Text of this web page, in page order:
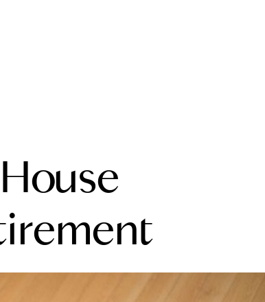
Meet the Team
Read Our Blog